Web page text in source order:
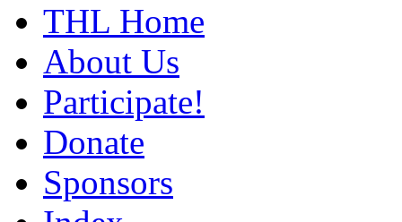
THL Home
About Us
Participate!
Donate
Sponsors